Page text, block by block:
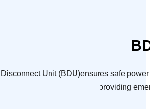
Unit (BDU)ensures safe
providing